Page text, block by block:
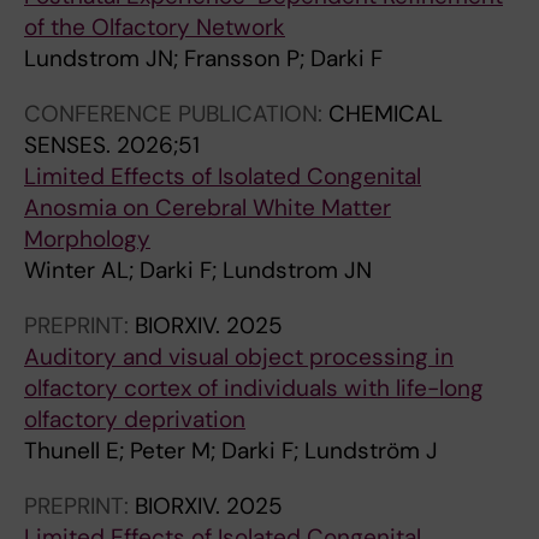
N
E
I
C
R
E
S
O
N
A
N
C
E
M
A
S
O
E
.
2
0
1
2
;
7
(
1
1
:
e
L
O
I
C
A
L
P
S
Y
C
H
I
A
R
Y
E
R
A
T
I
O
N
A
L
J
O
U
R
A
L
N
I
N
J
O
U
R
N
A
L
O
F
R
D
I
U
A
I
N
T
E
R
N
A
T
I
O
N
L
C
of the Olfactory Network
Lundstrom JN; Fransson P; Darki F
CONFERENCE PUBLICATION: CHEMICAL
SENSES. 2026;51
Limited Effects of Isolated Congenital
Anosmia on Cerebral White Matter
Morphology
Winter AL; Darki F; Lundstrom JN
PREPRINT: BIORXIV. 2025
Auditory and visual object processing in
olfactory cortex of individuals with life-long
olfactory deprivation
Thunell E; Peter M; Darki F; Lundström J
PREPRINT: BIORXIV. 2025